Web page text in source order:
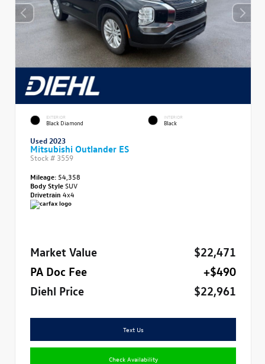
EXTERIOR
Black Diamond
INTERIOR
Black
Used 2023
Mitsubishi Outlander ES
Stock # 3559
Mileage: 54,358
Body StyleSUV
Drivetrain 4x4
Market Value
$22,471
PA Doc Fee
+$490
Diehl Price
$22,961
Text Us
Check Availability